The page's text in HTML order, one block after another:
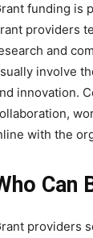
funding is
providers
and
involve
innovation.
with the
Can
providers